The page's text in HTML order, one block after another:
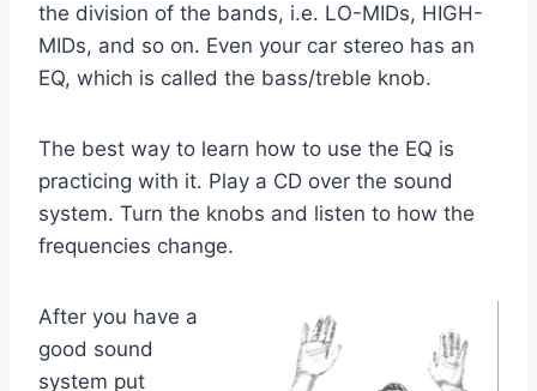
the division of the bands, i.e. LO-MIDs, HIGH-
MIDs, and so on. Even your car stereo has an
EQ, which is called the bass/treble knob.
The best way to learn how to use the EQ is
practicing with it. Play a CD over the sound
system. Turn the knobs and listen to how the
frequencies change.
After you have a
good sound
system put